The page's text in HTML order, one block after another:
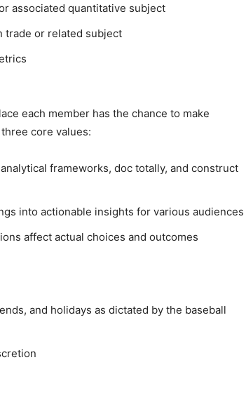
associated quantitative subject
trade or related subject
each member has the chance to make
core values:
frameworks, doc totally, and construct
into actionable insights for various audiences
affect actual choices and outcomes
and holidays as dictated by the baseball